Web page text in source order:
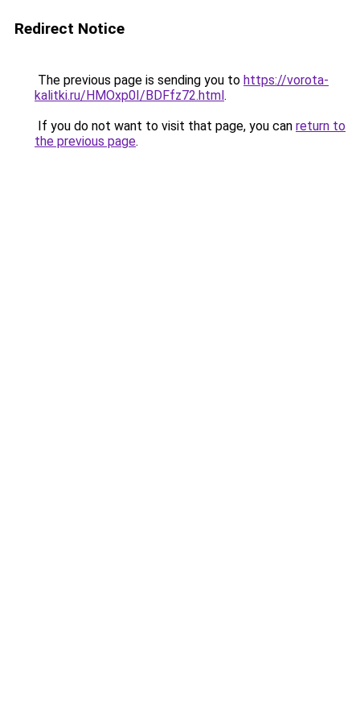
Redirect Notice
The previous page is sending you to https://vorota-
kalitki.ru/HMOxp0I/BDFfz72.html.
If you do not want to visit that page, you can return to
the previous page.